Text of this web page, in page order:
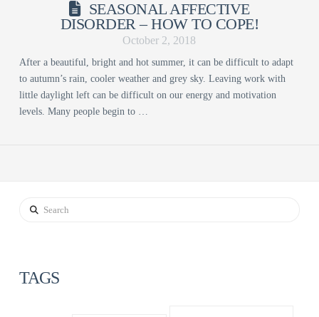
SEASONAL AFFECTIVE
DISORDER – HOW TO COPE!
October 2, 2018
After a beautiful, bright and hot summer, it can be difficult to adapt
to autumn’s rain, cooler weather and grey sky. Leaving work with
little daylight left can be difficult on our energy and motivation
levels. Many people begin to …
Search
TAGS